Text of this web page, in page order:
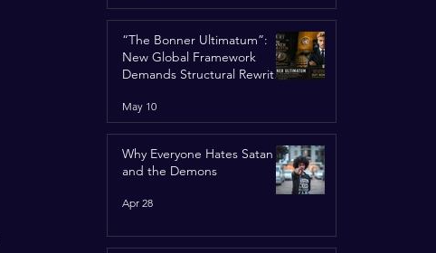
“The Bonner Ultimatum”:
New Global Framework
Demands Structural Rewrite
May 10
Why Everyone Hates Satan
and the Demons
Apr 28